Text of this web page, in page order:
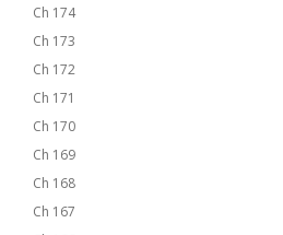
Ch 174
Ch 173
Ch 172
Ch 171
Ch 170
Ch 169
Ch 168
Ch 167